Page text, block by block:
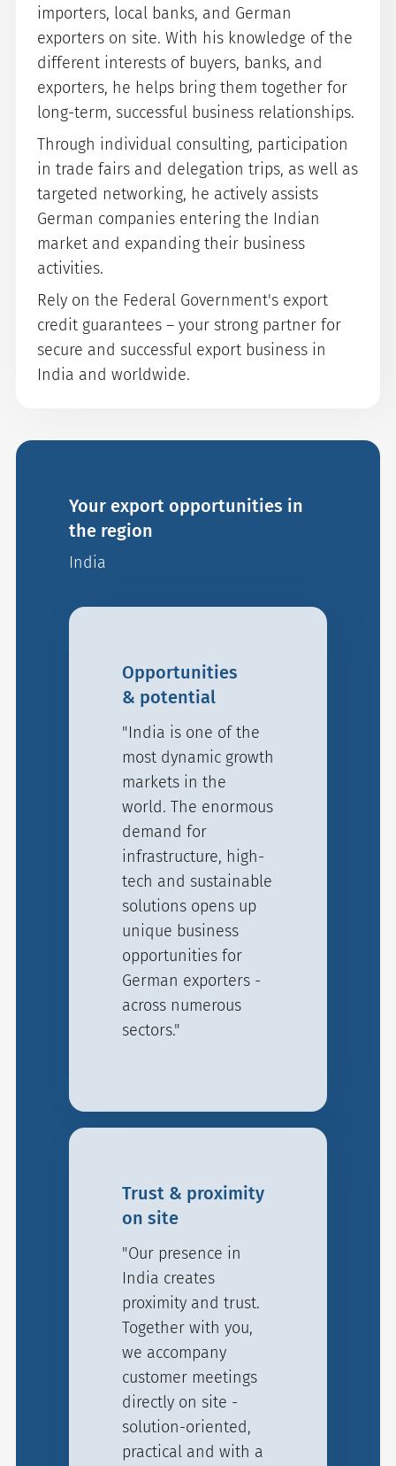
importers, local banks, and German
exporters on site. With his knowledge of the
different interests of buyers, banks, and
exporters, he helps bring them together for
long-term, successful business relationships.
Through individual consulting, participation
in trade fairs and delegation trips, as well as
targeted networking, he actively assists
German companies entering the Indian
market and expanding their business
activities.
Rely on the Federal Government's export
credit guarantees – your strong partner for
secure and successful export business in
India and worldwide.
Your export opportunities in
the region
India
Opportunities
& potential
"India is one of the
most dynamic growth
markets in the
world. The enormous
demand for
infrastructure, high-
tech and sustainable
solutions opens up
unique business
opportunities for
German exporters -
across numerous
sectors."
Trust & proximity
on site
"Our presence in
India creates
proximity and trust.
Together with you,
we accompany
customer meetings
directly on site -
solution-oriented,
practical and with a